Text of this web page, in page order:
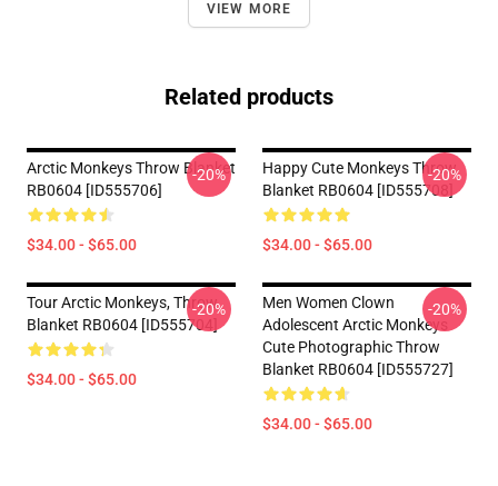
VIEW MORE
Related products
Arctic Monkeys Throw Blanket
RB0604 [ID555706]
$34.00 - $65.00
-20%
Happy Cute Monkeys Throw
Blanket RB0604 [ID555708]
$34.00 - $65.00
-20%
Tour Arctic Monkeys, Throw
Blanket RB0604 [ID555704]
$34.00 - $65.00
-20%
Men Women Clown
Adolescent Arctic Monkeys
Cute Photographic Throw
Blanket RB0604 [ID555727]
$34.00 - $65.00
-20%